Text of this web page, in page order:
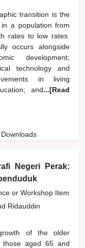
transition is the
a population from
rates to low rates.
occurs alongside
development;
technology and
in living
and...[Read
Negeri Perak:
or Workshop Item
Ridauddin
of the older
those aged 65 and